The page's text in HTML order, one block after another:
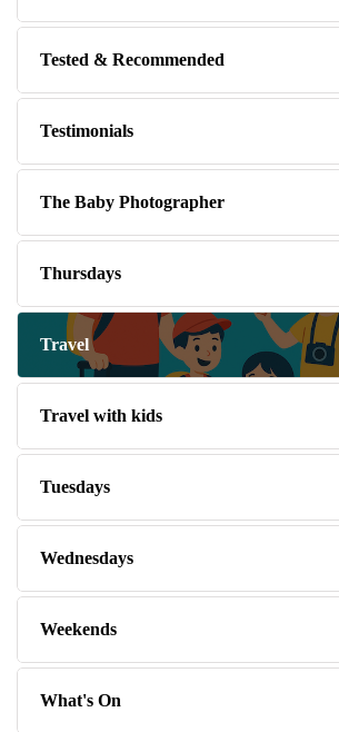
Tested & Recommended
Testimonials
The Baby Photographer
Thursdays
Travel
Travel with kids
Tuesdays
Wednesdays
Weekends
What's On